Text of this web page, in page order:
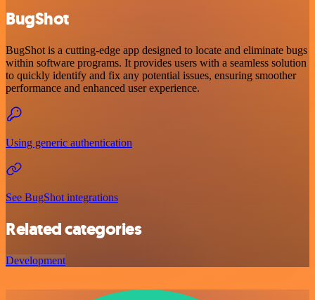
BugShot
BugShot is a cutting-edge app designed to locate and eliminate bugs
within software programs. It provides users with a seamless solution
to quickly identify and fix any potential issues, ensuring smoother
performance and enhanced user experience.
Using generic authentication
See BugShot integrations
Related categories
Development